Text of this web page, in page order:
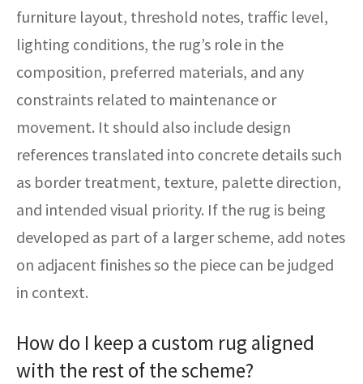
furniture layout, threshold notes, traffic level,
lighting conditions, the rug’s role in the
composition, preferred materials, and any
constraints related to maintenance or
movement. It should also include design
references translated into concrete details such
as border treatment, texture, palette direction,
and intended visual priority. If the rug is being
developed as part of a larger scheme, add notes
on adjacent finishes so the piece can be judged
in context.
How do I keep a custom rug aligned
with the rest of the scheme?